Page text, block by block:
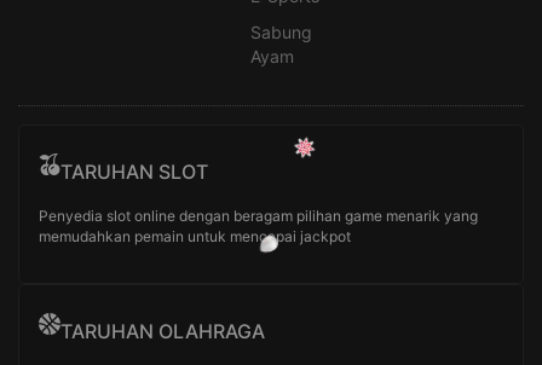
Sabung
Ayam
TARUHAN SLOT
Penyedia slot online dengan beragam pilihan game menarik yang
memudahkan pemain untuk mencapai jackpot
TARUHAN OLAHRAGA